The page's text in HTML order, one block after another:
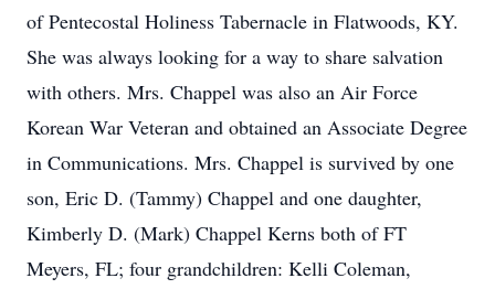
of Pentecostal Holiness Tabernacle in Flatwoods, KY.
She was always looking for a way to share salvation
with others. Mrs. Chappel was also an Air Force
Korean War Veteran and obtained an Associate Degree
in Communications. Mrs. Chappel is survived by one
son, Eric D. (Tammy) Chappel and one daughter,
Kimberly D. (Mark) Chappel Kerns both of FT
Meyers, FL; four grandchildren: Kelli Coleman,